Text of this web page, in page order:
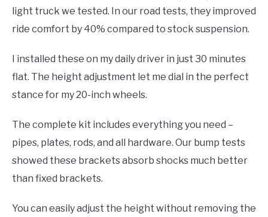
light truck we tested. In our road tests, they improved
ride comfort by 40% compared to stock suspension.
I installed these on my daily driver in just 30 minutes
flat. The height adjustment let me dial in the perfect
stance for my 20-inch wheels.
The complete kit includes everything you need –
pipes, plates, rods, and all hardware. Our bump tests
showed these brackets absorb shocks much better
than fixed brackets.
You can easily adjust the height without removing the